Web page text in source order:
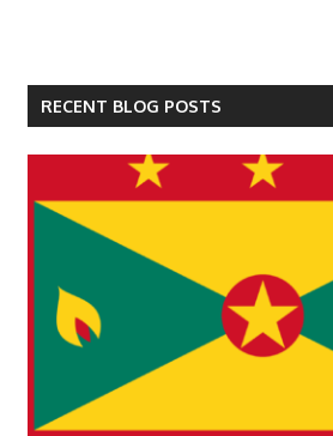
RECENT BLOG POSTS